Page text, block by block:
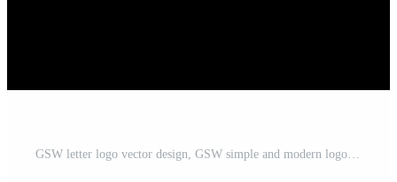
GSW letter logo vector design, GSW simple and modern logo. GSW luxurious alphabet design Pro Vector